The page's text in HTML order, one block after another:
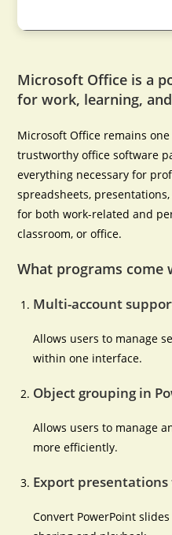
Microsoft Office is a
for work, learning,
Microsoft Office remains
trustworthy office software
everything necessary for
spreadsheets,
for both work-related and
classroom, or office.
What programs come
Multi-account
Allows users to manage
within one interface.
Object grouping in
Allows users to manage
more efficiently.
Export
Convert PowerPoint